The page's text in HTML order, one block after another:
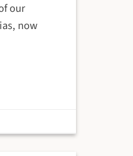
our
now